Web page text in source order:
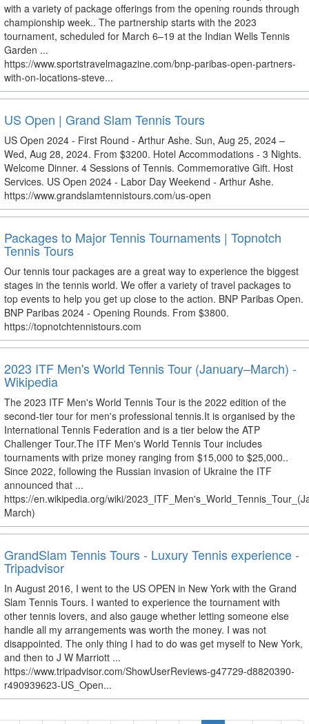
with a variety of package offerings from the opening rounds through
championship week.. The partnership starts with the 2023
tournament, scheduled for March 6–19 at the Indian Wells Tennis
Garden ...
https://www.sportstravelmagazine.com/bnp-paribas-open-partners-
with-on-locations-steve...
US Open | Grand Slam Tennis Tours
US Open 2024 - First Round - Arthur Ashe. Sun, Aug 25, 2024 –
Wed, Aug 28, 2024. From $3200. Hotel Accommodations - 3 Nights.
Welcome Dinner. 4 Sessions of Tennis. Commemorative Gift. Host
Services. US Open 2024 - Labor Day Weekend - Arthur Ashe.
https://www.grandslamtennistours.com/us-open
Packages to Major Tennis Tournaments | Topnotch
Tennis Tours
Our tennis tour packages are a great way to experience the biggest
stages in the tennis world. We offer a variety of travel packages to
top events to help you get up close to the action. BNP Paribas Open.
BNP Paribas 2024 - Opening Rounds. From $3800.
https://topnotchtennistours.com
2023 ITF Men's World Tennis Tour (January–March) -
Wikipedia
The 2023 ITF Men's World Tennis Tour is the 2022 edition of the
second-tier tour for men's professional tennis.It is organised by the
International Tennis Federation and is a tier below the ATP
Challenger Tour.The ITF Men's World Tennis Tour includes
tournaments with prize money ranging from $15,000 to $25,000..
Since 2022, following the Russian invasion of Ukraine the ITF
announced that ...
https://en.wikipedia.org/wiki/
March)
GrandSlam Tennis Tours - Luxury Tennis experience -
Tripadvisor
In August 2016, I went to the US OPEN in New York with the Grand
Slam Tennis Tours. I wanted to experience the tournament with
other tennis lovers, and also gauge whether letting someone else
handle all my arrangements was worth the money. I was not
disappointed. The only thing I had to do was get myself to New York,
and then to J W Marriott ...
https://www.tripadvisor.com/ShowUserReviews-g47729-d8820390-
r490939623-US_Open...